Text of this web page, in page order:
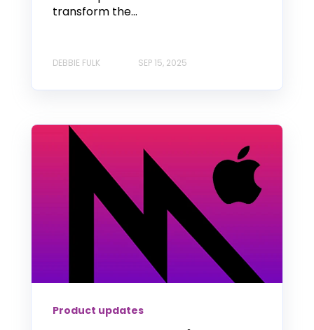
transform the...
DEBBIE FULK SEP 15, 2025
Product updates